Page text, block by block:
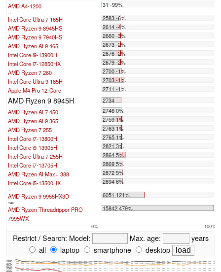
AMD A4-1200 31 -99%
...
Intel Core Ultra 7 165H
2583 -6%
AMD Ryzen 9 8945HS
2614 -4%
AMD Ryzen 9 7940HS
2660 -3%
AMD Ryzen AI 9 465
2673 -2%
Intel Core i9-13900H
2676 -2%
Intel Core i7-12850HX
2679 -2%
AMD Ryzen 7 260
2700 -1%
Intel Core Ultra 9 185H
2703 -1%
Apple M4 Pro 12-Core
2711 -1%
AMD Ryzen 9 8945H
2734
AMD Ryzen AI 7 450
2746 0%
AMD Ryzen AI 9 365
2759 1%
AMD Ryzen 7 255
2763 1%
Intel Core i7-13800H
2765 1%
Intel Core i9-13905H
2821 3%
Intel Core Ultra 7 255H
2864 5%
Intel Core i7-13705H
2869 5%
AMD Ryzen AI Max+ 388
2872 5%
Intel Core i5-13500HX
2894 6%
...
AMD Ryzen 9 9955HX3D 6051 121%
max:
AMD Ryzen Threadripper PRO
7995WX
15842 479%
0% 100%
Restrict / Search: Model: Max. age:
years
all
laptop smartphone desktop
2520
2580
2640
2700
2760